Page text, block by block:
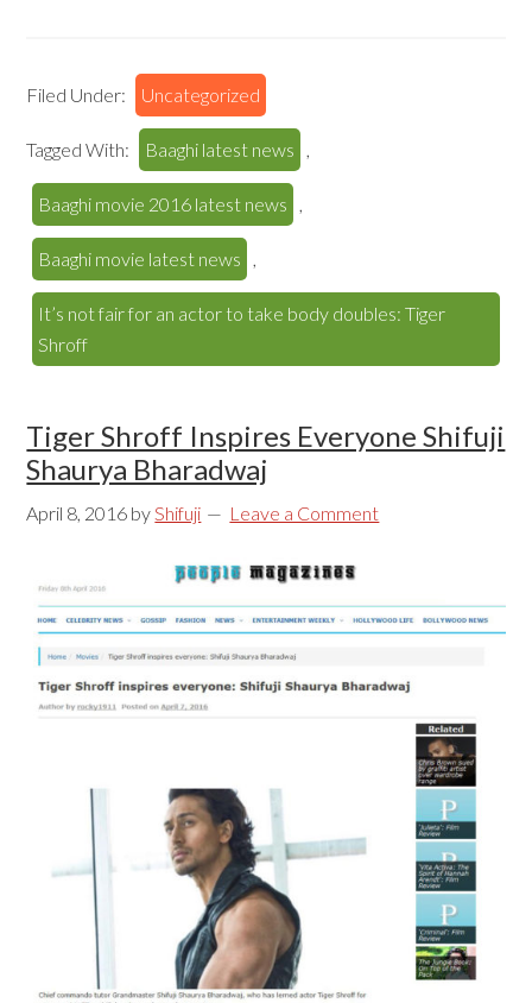
Filed Under: Uncategorized
Tagged With: Baaghi latest news ,
Baaghi movie 2016 latest news ,
Baaghi movie latest news ,
It’s not fair for an actor to take body doubles: Tiger
Shroff
Tiger Shroff Inspires Everyone Shifuji
Shaurya Bharadwaj
April 8, 2016 byShifuji Leave a Comment